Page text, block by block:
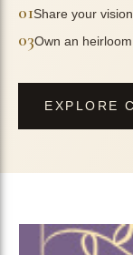
01Share your vision
03Own an heirloom
EXPLORE